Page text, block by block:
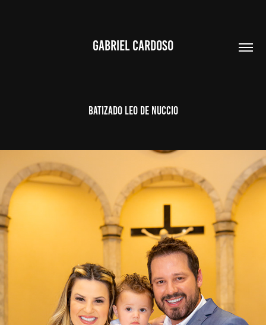
GABRIEL CARDOSO
BATIZADO LEO DE NUCCIO